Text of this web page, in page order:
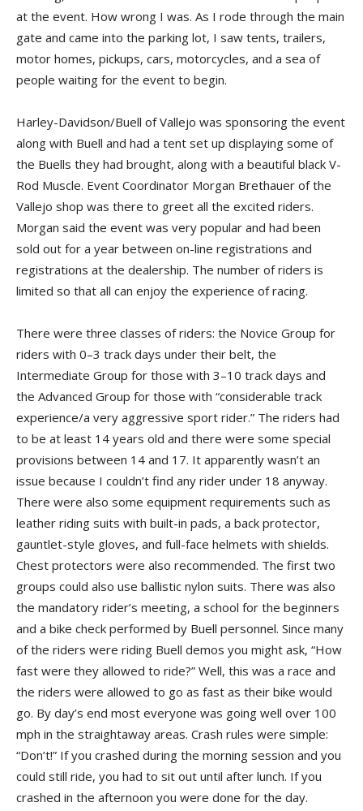
at the event. How wrong I was. As I rode through the main
gate and came into the parking lot, I saw tents, trailers,
motor homes, pickups, cars, motorcycles, and a sea of
people waiting for the event to begin.
Harley-Davidson/Buell of Vallejo was sponsoring the event
along with Buell and had a tent set up displaying some of
the Buells they had brought, along with a beautiful black V-
Rod Muscle. Event Coordinator Morgan Brethauer of the
Vallejo shop was there to greet all the excited riders.
Morgan said the event was very popular and had been
sold out for a year between on-line registrations and
registrations at the dealership. The number of riders is
limited so that all can enjoy the experience of racing.
There were three classes of riders: the Novice Group for
riders with 0–3 track days under their belt, the
Intermediate Group for those with 3–10 track days and
the Advanced Group for those with “considerable track
experience/a very aggressive sport rider.” The riders had
to be at least 14 years old and there were some special
provisions between 14 and 17. It apparently wasn’t an
issue because I couldn’t find any rider under 18 anyway.
There were also some equipment requirements such as
leather riding suits with built-in pads, a back protector,
gauntlet-style gloves, and full-face helmets with shields.
Chest protectors were also recommended. The first two
groups could also use ballistic nylon suits. There was also
the mandatory rider’s meeting, a school for the beginners
and a bike check performed by Buell personnel. Since many
of the riders were riding Buell demos you might ask, “How
fast were they allowed to ride?” Well, this was a race and
the riders were allowed to go as fast as their bike would
go. By day’s end most everyone was going well over 100
mph in the straightaway areas. Crash rules were simple:
“Don’t!” If you crashed during the morning session and you
could still ride, you had to sit out until after lunch. If you
crashed in the afternoon you were done for the day.